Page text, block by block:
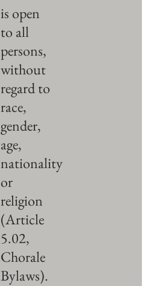
is open
to all
persons,
without
regard to
race,
gender,
age,
nationality
or
religion
(Article
5.02,
Chorale
Bylaws).